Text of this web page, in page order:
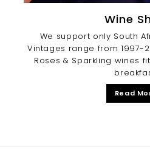
Wine
We support only South
Vintages range from 1997-
Roses & Sparkling wines
Read